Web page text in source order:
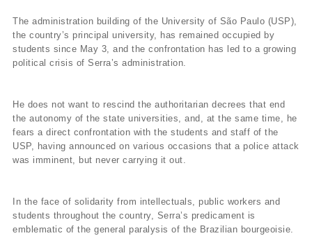
The administration building of the University of São Paulo (USP),
the country’s principal university, has remained occupied by
students since May 3, and the confrontation has led to a growing
political crisis of Serra’s administration.
He does not want to rescind the authoritarian decrees that end
the autonomy of the state universities, and, at the same time, he
fears a direct confrontation with the students and staff of the
USP, having announced on various occasions that a police attack
was imminent, but never carrying it out.
In the face of solidarity from intellectuals, public workers and
students throughout the country, Serra’s predicament is
emblematic of the general paralysis of the Brazilian bourgeoisie.